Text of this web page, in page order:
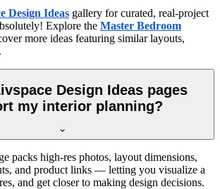
Design Ideas gallery for curated, real-project
Explore the Master Bedroom
more ideas featuring similar layouts,
Design Ideas pages
my interior planning?
packs high-res photos, layout dimensions,
and product links — letting you visualize a
and get closer to making design decisions.